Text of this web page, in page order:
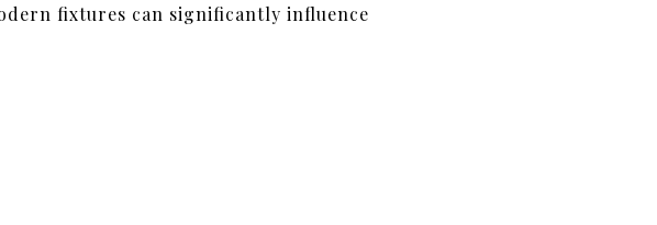
fixtures can significantly influence